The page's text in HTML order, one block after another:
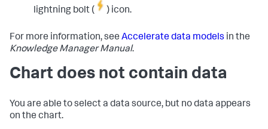
lightning bolt ( ) icon.
For more information, see Accelerate data models in the
Knowledge Manager Manual.
Chart does not contain data
You are able to select a data source, but no data appears
on the chart.